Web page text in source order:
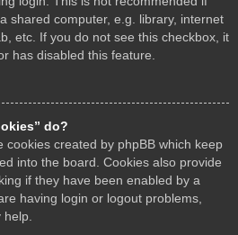
shared computer, e.g. library, internet
etc. If you do not see this checkbox, it
has disabled this feature.
do?
cookies created by phpBB which keep
into the board. Cookies also provide
if they have been enabled by a
having login or logout problems,
help.